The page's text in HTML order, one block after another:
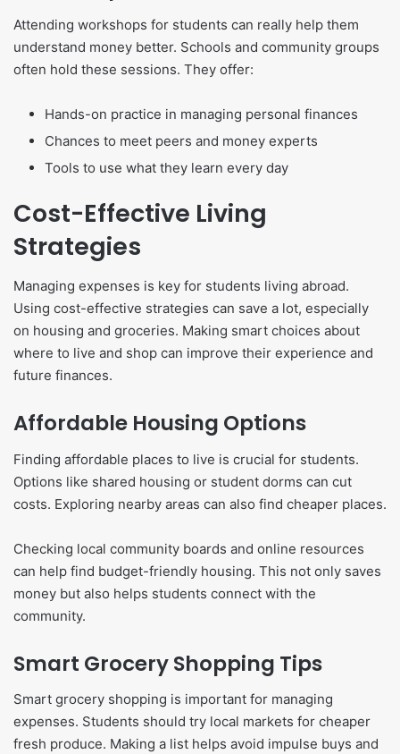
Attending workshops for students can really help them
understand money better. Schools and community groups
often hold these sessions. They offer:
Hands-on practice in managing personal finances
Chances to meet peers and money experts
Tools to use what they learn every day
Cost-Effective Living
Strategies
Managing expenses is key for students living abroad.
Using cost-effective strategies can save a lot, especially
on housing and groceries. Making smart choices about
where to live and shop can improve their experience and
future finances.
Affordable Housing Options
Finding affordable places to live is crucial for students.
Options like shared housing or student dorms can cut
costs. Exploring nearby areas can also find cheaper places.
Checking local community boards and online resources
can help find budget-friendly housing. This not only saves
money but also helps students connect with the
community.
Smart Grocery Shopping Tips
Smart grocery shopping is important for managing
expenses. Students should try local markets for cheaper
fresh produce. Making a list helps avoid impulse buys and